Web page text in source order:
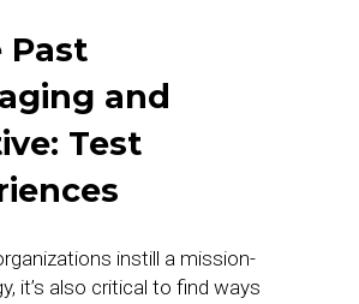
Past
and
Test
instill a mission-
it’s also critical to find ways